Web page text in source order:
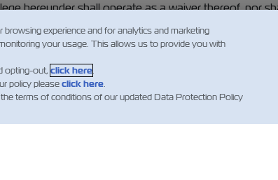
hereunder shall operate as a waiver thereof, nor
power or privilege hereunder.
experience and for analytics and marketing
your usage. This allows us to provide you with
opting-out, click here.
policy pleaseclick here.
terms of conditions of our updated Data Protection Policy